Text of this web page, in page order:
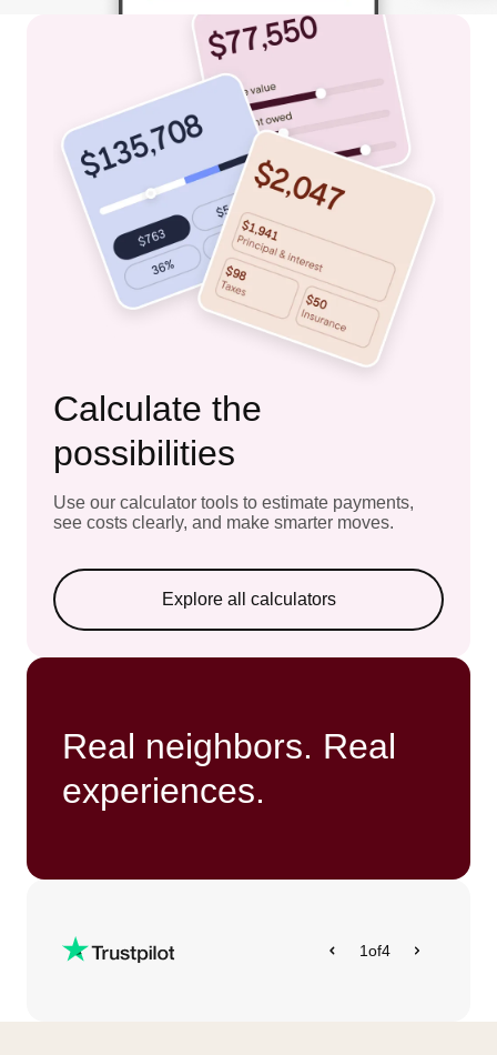
Calculate the
possibilities
Use our calculator tools to estimate payments,
see costs clearly, and make smarter moves.
Explore all calculators
Real neighbors. Real
experiences.
1of4